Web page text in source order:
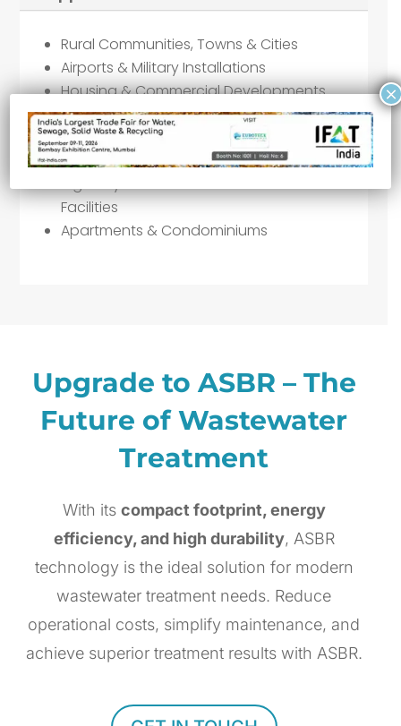
Rural Communities, Towns & Cities
Airports & Military Installations
Housing & Commercial Developments
Schools, Hospitals & Shopping Malls
Septic Tank Wastewater Treatment
Resorts & Motels
Highway Rest Areas & Recreational
Facilities
Apartments & Condominiums
Upgrade to ASBR – The
Future of Wastewater
Treatment
With its compact footprint, energy
efficiency, and high durability, ASBR
technology is the ideal solution for modern
wastewater treatment needs. Reduce
operational costs, simplify maintenance, and
achieve superior treatment results with ASBR.
×